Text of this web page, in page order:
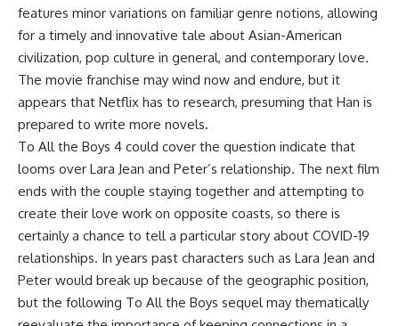
features minor variations on familiar genre notions, allowing
for a timely and innovative tale about Asian-American
civilization, pop culture in general, and contemporary love.
The movie franchise may wind now and endure, but it
appears that Netflix has to research, presuming that Han is
prepared to write more novels.
To All the Boys 4 could cover the question indicate that
looms over Lara Jean and Peter’s relationship. The next film
ends with the couple staying together and attempting to
create their love work on opposite coasts, so there is
certainly a chance to tell a particular story about COVID-19
relationships. In years past characters such as Lara Jean and
Peter would break up because of the geographic position,
but the following To All the Boys sequel may thematically